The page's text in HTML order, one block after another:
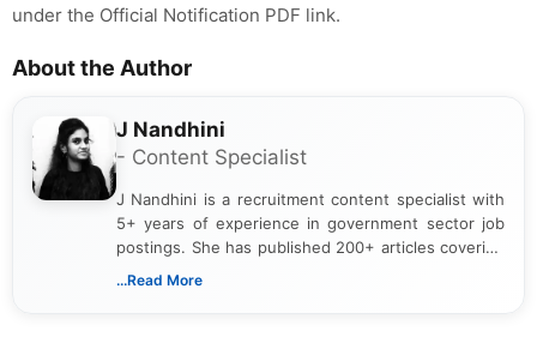
under the Official Notification PDF link.
About the Author
J Nandhini
- Content Specialist
J Nandhini is a recruitment content specialist with
5+ years of experience in government sector job
postings. She has published 200+ articles covering
verified job notifications, exam updates, eligibility
...Read More